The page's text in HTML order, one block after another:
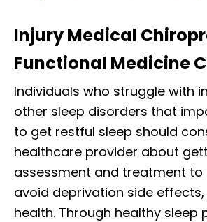
Injury Medical
Functional Medicine
Individuals who struggle with
other sleep disorders that
to get restful sleep should
healthcare provider about
assessment and treatment to
avoid deprivation side
health. Through healthy sleep